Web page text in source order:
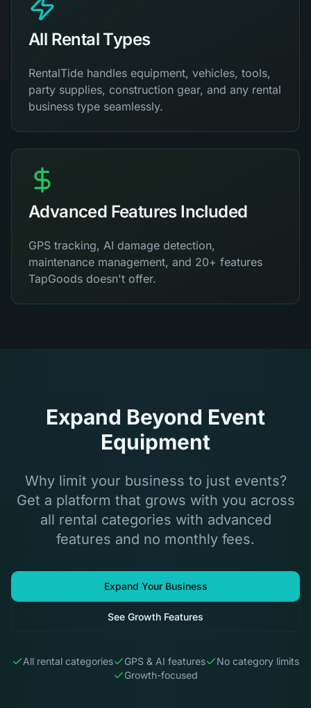
All Rental Types
RentalTide handles equipment, vehicles, tools,
party supplies, construction gear, and any rental
business type seamlessly.
Advanced Features Included
GPS tracking, AI damage detection,
maintenance management, and 20+ features
TapGoods doesn't offer.
Expand Beyond Event
Equipment
Why limit your business to just events?
Get a platform that grows with you across
all rental categories with advanced
features and no monthly fees.
Expand Your Business
See Growth Features
All rental categories GPS & AI features
No category limits
Growth-focused